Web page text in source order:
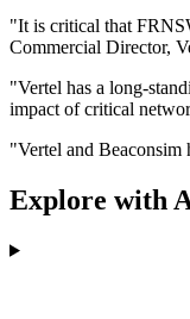
"It is critical that
Commercial Director,
"Vertel has a long-
impact of critical
"Vertel and Beaconsim
Explore with